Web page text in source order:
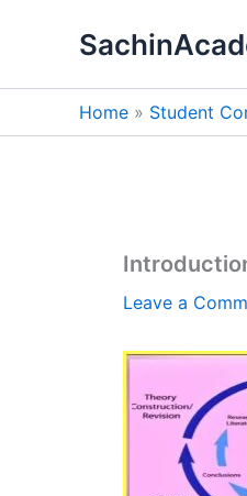
Home Student
Leave a